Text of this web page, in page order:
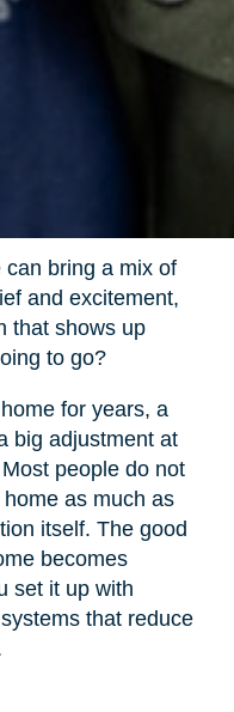
bring a mix of
and excitement,
that shows up
to go?
for years, a
big adjustment at
people do not
as much as
itself. The good
becomes
set it up with
that reduce